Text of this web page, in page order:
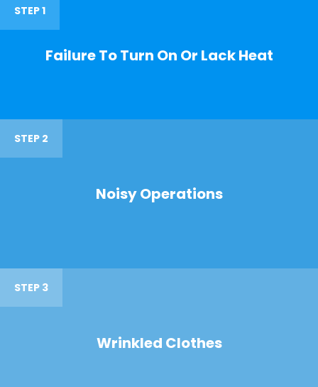
STEP 1
Failure To Turn On Or Lack Heat
STEP 2
Noisy Operations
STEP 3
Wrinkled Clothes